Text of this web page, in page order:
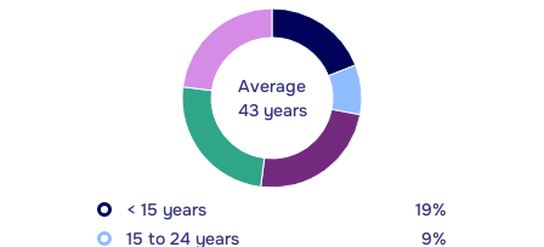
Average
43 years
< 15 years
19%
15 to 24 years
9%